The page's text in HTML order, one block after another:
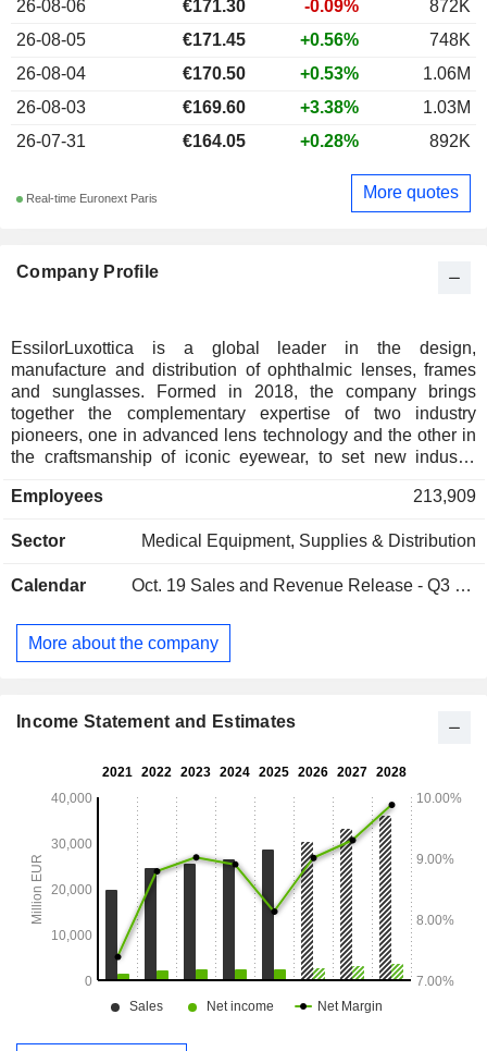
Company Profile
EssilorLuxottica is a global leader in the design,
manufacture and distribution of ophthalmic lenses, frames
and sunglasses. Formed in 2018, the company brings
together the complementary expertise of two industry
pioneers, one in advanced lens technology and the other in
the craftsmanship of iconic eyewear, to set new industry
around it. Influential eyewear brands including Ray-Ban and
Transitions®, and world-class retail brands including
EssilorLuxottica family.
Employees 213,909
Sector Medical Equipment, Supplies & Distribution
Calendar Oct. 19 Sales and Revenue Release - Q3 2026
More about the company
26-08-06 €171.30 -0.09%
872K
26-08-05
€171.45 +0.56%
748K
26-08-04
€170.50 +0.53%
1.06M
26-08-03
€169.60 +3.38%
1.03M
26-07-31
€164.05 +0.28% 892K
Real-time Euronext Paris More quotes
Income Statement and Estimates